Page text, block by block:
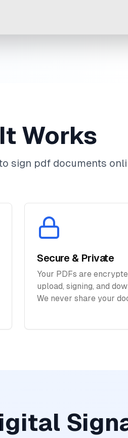
Works
sign pdf documents
Secure & Private
Your PDFs are
upload, signing, and
We never share your